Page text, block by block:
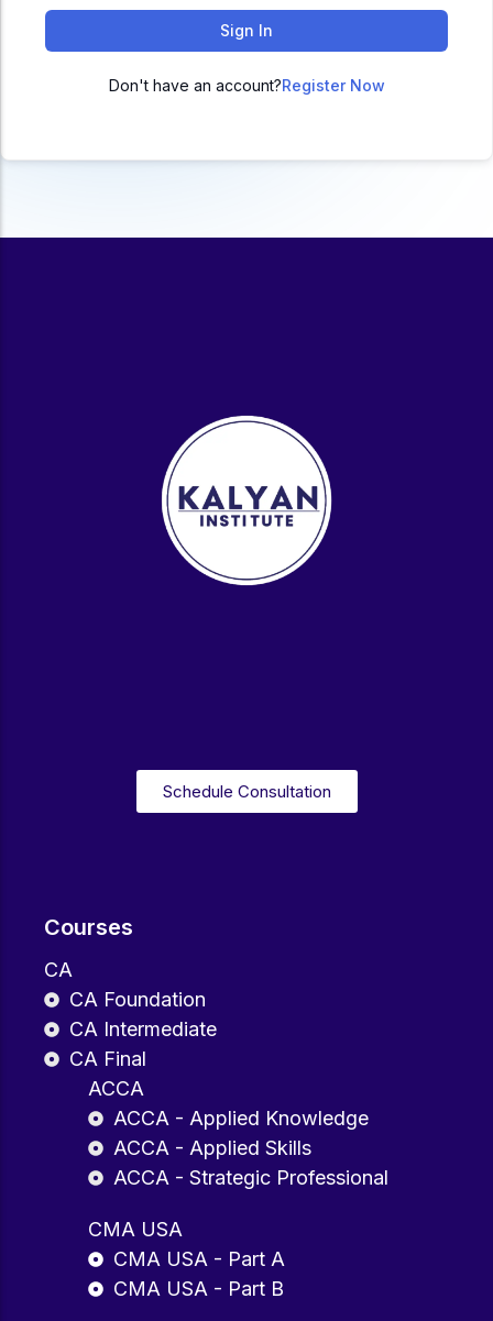
BCA
Govt Exams
School Preparation
11th Commerce, 12th Commerce
ACC
Sign In
Don't have an account?Register Now
Courses
CA
CA Foundation
CA Intermediate
CA Final
ACCA
ACCA - Applied Knowledge
ACCA - Applied Skills
ACCA - Strategic Professional
CMA USA
CMA USA - Part A
CMA USA - Part B
Schedule Consultation